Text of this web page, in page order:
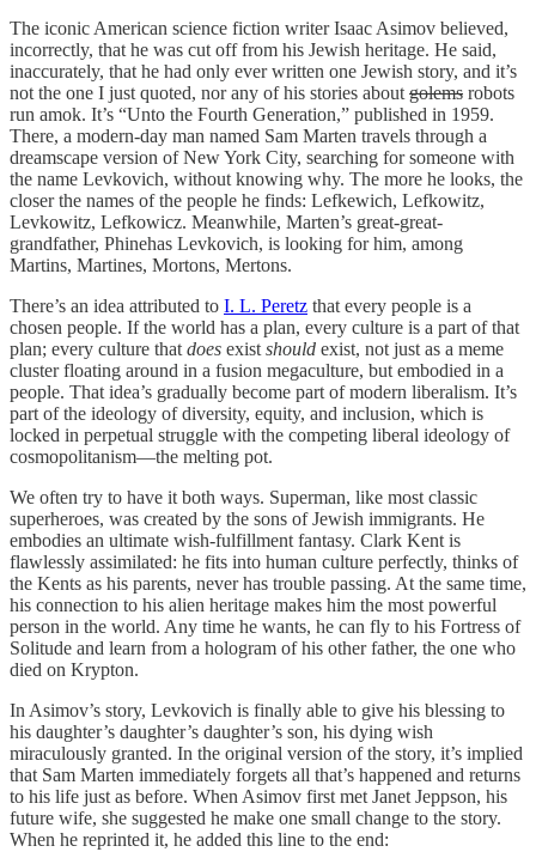
The iconic American science fiction writer Isaac Asimov believed,
incorrectly, that he was cut off from his Jewish heritage. He said,
inaccurately, that he had only ever written one Jewish story, and it’s
not the one I just quoted, nor any of his stories about golems robots
run amok. It’s “Unto the Fourth Generation,” published in 1959.
There, a modern-day man named Sam Marten travels through a
dreamscape version of New York City, searching for someone with
the name Levkovich, without knowing why. The more he looks, the
closer the names of the people he finds: Lefkewich, Lefkowitz,
Levkowitz, Lefkowicz. Meanwhile, Marten’s great-great-
grandfather, Phinehas Levkovich, is looking for him, among
Martins, Martines, Mortons, Mertons.
There’s an idea attributed to I. L. Peretz that every people is a
chosen people. If the world has a plan, every culture is a part of that
plan; every culture that does exist should exist, not just as a meme
cluster floating around in a fusion megaculture, but embodied in a
people. That idea’s gradually become part of modern liberalism. It’s
part of the ideology of diversity, equity, and inclusion, which is
locked in perpetual struggle with the competing liberal ideology of
cosmopolitanism—the melting pot.
We often try to have it both ways. Superman, like most classic
superheroes, was created by the sons of Jewish immigrants. He
embodies an ultimate wish-fulfillment fantasy. Clark Kent is
flawlessly assimilated: he fits into human culture perfectly, thinks of
the Kents as his parents, never has trouble passing. At the same time,
his connection to his alien heritage makes him the most powerful
person in the world. Any time he wants, he can fly to his Fortress of
Solitude and learn from a hologram of his other father, the one who
died on Krypton.
In Asimov’s story, Levkovich is finally able to give his blessing to
his daughter’s daughter’s daughter’s son, his dying wish
miraculously granted. In the original version of the story, it’s implied
that Sam Marten immediately forgets all that’s happened and returns
to his life just as before. When Asimov first met Janet Jeppson, his
future wife, she suggested he make one small change to the story.
When he reprinted it, he added this line to the end: